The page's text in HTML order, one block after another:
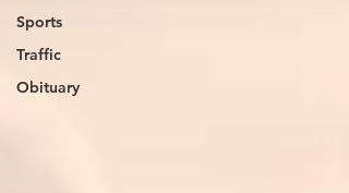
Sports
Traffic
Obituary